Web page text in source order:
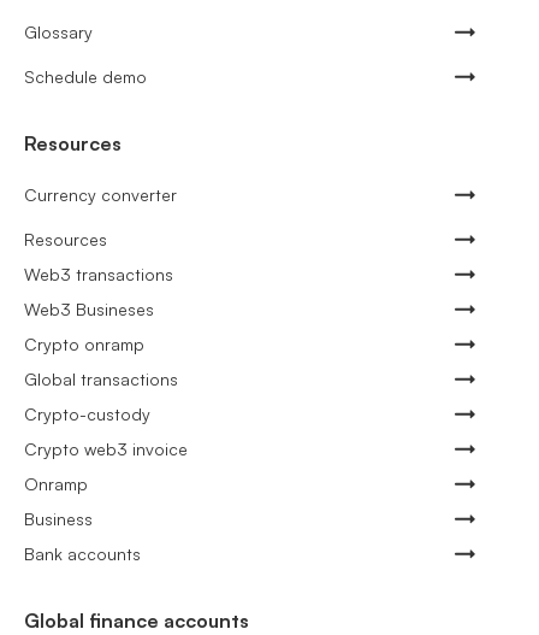
Glossary
Schedule demo
Resources
Currency converter
Resources
Web3 transactions
Web3 Busineses
Crypto onramp
Global transactions
Crypto-custody
Crypto web3 invoice
Onramp
Business
Bank accounts
Global finance accounts